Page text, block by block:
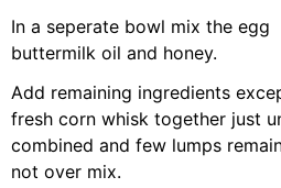
In a seperate bowl mix the egg
buttermilk oil and honey.
Add remaining ingredients
fresh corn whisk together just
combined and few lumps
not over mix.